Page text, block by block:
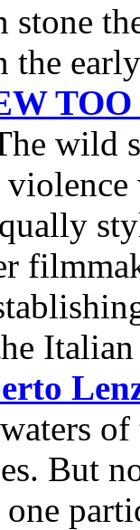
stone
the
wild
But